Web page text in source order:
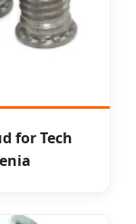
for Tech